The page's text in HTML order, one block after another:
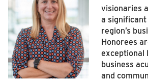
visionaries
a
region’s
Honorees
exceptional
business
and